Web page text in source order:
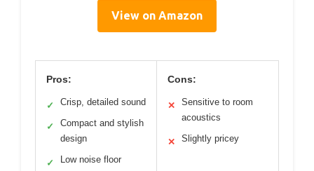
View on Amazon
Pros:
✓ Crisp, detailed sound
✓
Compact and stylish
design
✓ Low noise floor
Cons:
✕
Sensitive to room
acoustics
✕ Slightly pricey